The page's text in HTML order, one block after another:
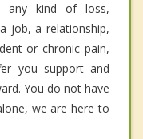
any kind of loss,
job, a relationship,
or chronic pain,
you support and
You do not have
we are here to